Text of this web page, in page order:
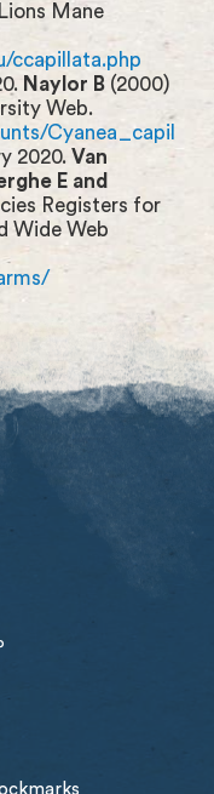
Lions Mane
ccapillata.php
Naylor B (2000)
Web.
Cyanea_capil
2020. Van
E and
Registers for
Wide Web